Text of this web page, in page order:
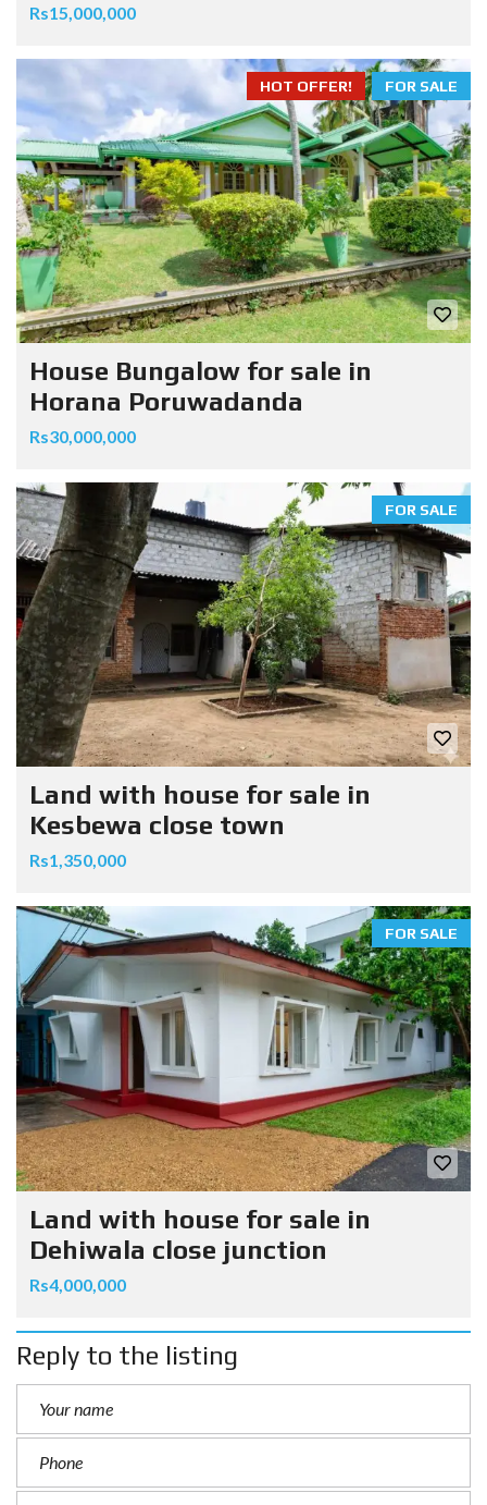
Rs15,000,000
FOR SALE
HOT OFFER!
House Bungalow for sale in
Horana Poruwadanda
Rs30,000,000
FOR SALE
Land with house for sale in
Kesbewa close town
Rs1,350,000
FOR SALE
Land with house for sale in
Dehiwala close junction
Rs4,000,000
Reply to the listing